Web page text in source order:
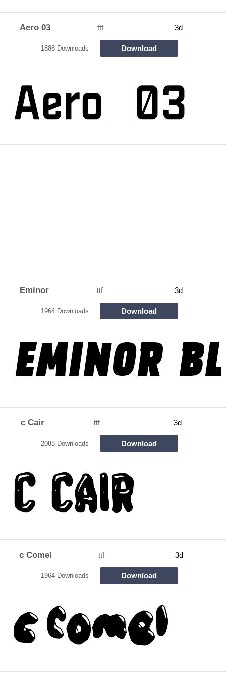
Aero 03 ttf 3d
1886 Downloads Download
Eminor ttf 3d
1964 Downloads Download
c Cair ttf 3d
2088 Downloads Download
c Comel ttf 3d
1964 Downloads Download